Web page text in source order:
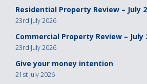
Residential Property Review – July
23rd July 2026
Commercial Property Review – July
23rd July 2026
Give your money intention
21st July 2026